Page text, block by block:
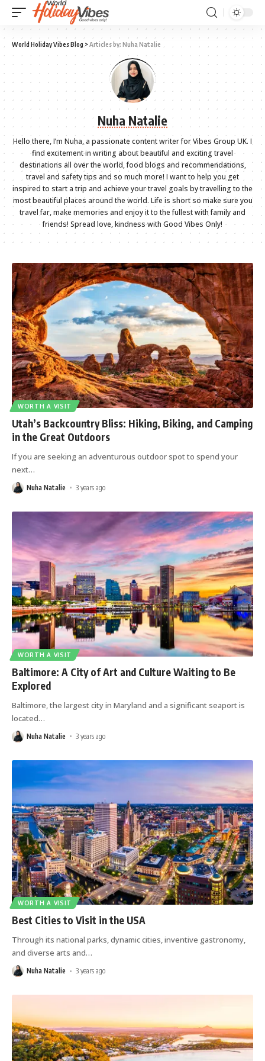
World Holiday Vibes Blog >Articles by: Nuha Natalie
Nuha Natalie
Hello there, I’m Nuha, a passionate content writer for Vibes Group UK. I
find excitement in writing about beautiful and exciting travel
destinations all over the world, food blogs and recommendations,
travel and safety tips and so much more! I want to help you get
inspired to start a trip and achieve your travel goals by travelling to the
most beautiful places around the world. Life is short so make sure you
travel far, make memories and enjoy it to the fullest with family and
friends! Spread love, kindness with Good Vibes Only!
WORTH A VISIT
Utah’s Backcountry Bliss: Hiking, Biking, and Camping
in the Great Outdoors
If you are seeking an adventurous outdoor spot to spend your
next…
Nuha Natalie 3 years ago
WORTH A VISIT
Baltimore: A City of Art and Culture Waiting to Be
Explored
Baltimore, the largest city in Maryland and a significant seaport is
located…
Nuha Natalie 3 years ago
WORTH A VISIT
Best Cities to Visit in the USA
Through its national parks, dynamic cities, inventive gastronomy,
and diverse arts and…
Nuha Natalie 3 years ago